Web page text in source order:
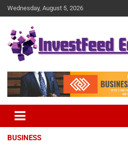
Skip
to
Wednesday, August 5, 2026
investFeed Edge
BUSINESS